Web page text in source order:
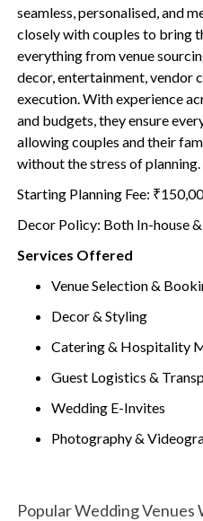
seamless, personalised, and
closely with couples to bring
everything from venue
decor, entertainment, vendor
execution. With experience
and budgets, they ensure
allowing couples and their
without the stress of planning.
Starting Planning Fee:
Decor Policy: Both In-house
Services Offered
Venue Selection &
Decor & Styling
Catering & Hospitality
Guest Logistics &
Wedding E-Invites
Photography &
Popular Wedding Venues